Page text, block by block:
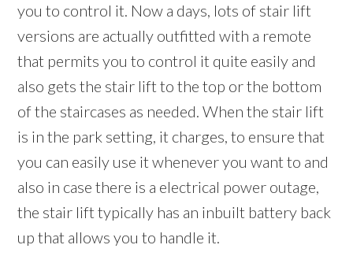
you to control it. Now a days, lots of stair lift
versions are actually outfitted with a remote
that permits you to control it quite easily and
also gets the stair lift to the top or the bottom
of the staircases as needed. When the stair lift
is in the park setting, it charges, to ensure that
you can easily use it whenever you want to and
also in case there is a electrical power outage,
the stair lift typically has an inbuilt battery back
up that allows you to handle it.